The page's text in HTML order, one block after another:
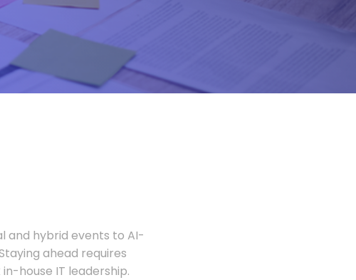
and hybrid events to AI-
ahead requires
house IT leadership.